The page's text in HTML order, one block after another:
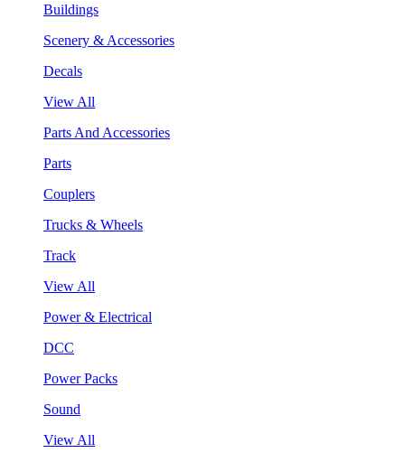
Buildings
Scenery & Accessories
Decals
View All
Parts And Accessories
Parts
Couplers
Trucks & Wheels
Track
View All
Power & Electrical
DCC
Power Packs
Sound
View All